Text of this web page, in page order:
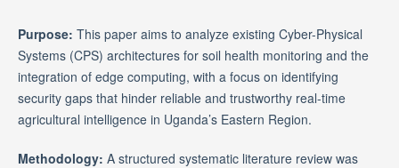
Purpose: This paper aims to analyze existing Cyber-Physical
Systems (CPS) architectures for soil health monitoring and the
integration of edge computing, with a focus on identifying
security gaps that hinder reliable and trustworthy real-time
agricultural intelligence in Uganda’s Eastern Region.
Methodology: A structured systematic literature review was